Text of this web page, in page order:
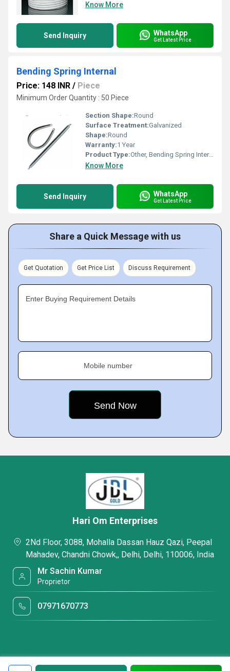
Know More
Send Inquiry WhatsApp
Get Latest Price
Bending Spring Internal
Price: 148 INR / Piece
Minimum Order Quantity : 50 Piece
Section Shape:Round
Surface Treatment:Galvanized
Shape:Round
Warranty:1 Year
Product Type:Other, Bending Spring Internal
Know More
Send Inquiry WhatsApp
Get Latest Price
Share a Quick Message with us
Get Quotation Get Price List Discuss Requirement
Enter Buying Requirement Details
Mobile number
Hari Om Enterprises
2Nd Floor, 3088, Mohalla Dassan Hauz Qazi, Peepal
Mahadev, Chandni Chowk,, Delhi, Delhi, 110006, India
Mr Sachin Kumar
Proprietor
07971670773